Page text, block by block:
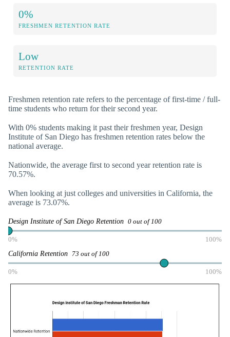
0%
FRESHMEN RETENTION RATE
Low
RETENTION RATE
Freshmen retention rate refers to the percentage of first-time / full-
time students who return for their second year.
With 0% students making it past their freshmen year, Design
Institute of San Diego has freshmen retention rates below the
national average.
Nationwide, the average first to second year retention rate is
70.57%.
When looking at just colleges and universities in California, the
average is 73.07%.
Design Institute of San Diego Retention 0 out of 100
0% 100%
California Retention 73 out of 100
0% 100%